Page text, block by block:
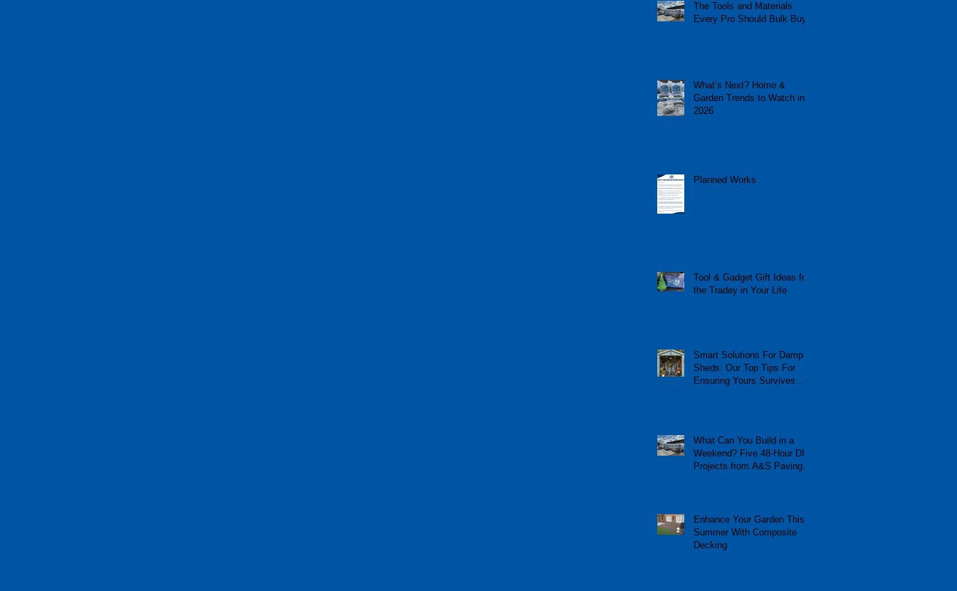
The Tools and Materials
Every Pro Should Bulk Buy
What’s Next? Home &
Garden Trends to Watch in
2026
Planned Works
Tool & Gadget Gift Ideas for
the Tradey in Your Life
Smart Solutions For Damp
Sheds: Our Top Tips For
Ensuring Yours Survives
What Can You Build in a
Weekend? Five 48-Hour DIY
Projects from A&S Paving
Enhance Your Garden This
Summer With Composite
Decking